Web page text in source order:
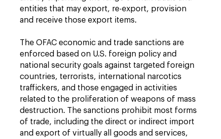
entities that may export, re-export, provision
and receive those export items.
The OFAC economic and trade sanctions are
enforced based on U.S. foreign policy and
national security goals against targeted foreign
countries, terrorists, international narcotics
traffickers, and those engaged in activities
related to the proliferation of weapons of mass
destruction. The sanctions prohibit most forms
of trade, including the direct or indirect import
and export of virtually all goods and services,